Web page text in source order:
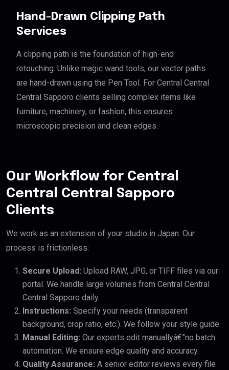
Hand-Drawn Clipping Path
Services
A clipping path is the foundation of high-end
retouching. Unlike magic wand tools, our vector paths
are hand-drawn using the Pen Tool. For Central Central
Central Sapporo clients selling complex items like
furniture, machinery, or fashion, this ensures
microscopic precision and clean edges.
Our Workflow for Central
Central Central Sapporo
Clients
We work as an extension of your studio in Japan. Our
process is frictionless:
Secure Upload: Upload RAW, JPG, or TIFF files via our
portal. We handle large volumes from Central Central
Central Sapporo daily.
Instructions: Specify your needs (transparent
background, crop ratio, etc.). We follow your style guide.
Manual Editing: Our experts edit manuallyâ€”no batch
automation. We ensure edge quality and accuracy.
Quality Assurance: A senior editor reviews every file